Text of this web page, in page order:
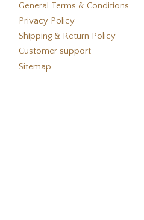
General Terms & Conditions
Privacy Policy
Shipping & Return Policy
Customer support
Sitemap